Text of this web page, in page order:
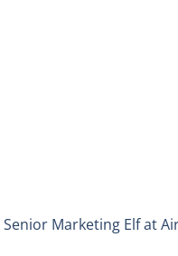
Senior Marketing Elf at